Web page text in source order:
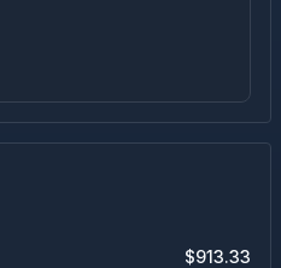
$913.33